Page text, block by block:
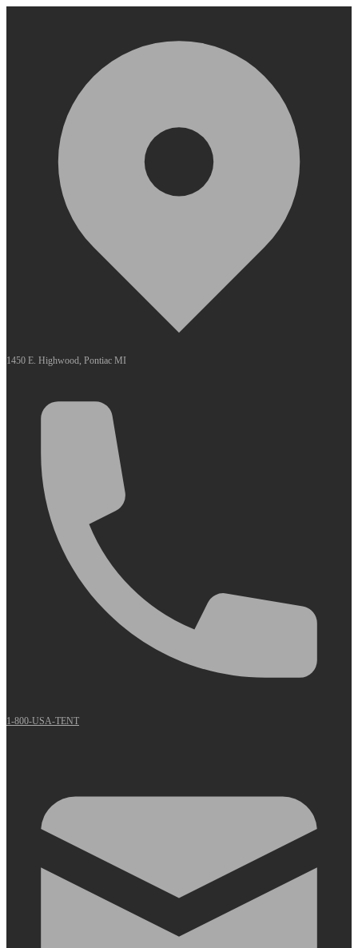
1450 E. Highwood, Pontiac MI
1-800-USA-TENT